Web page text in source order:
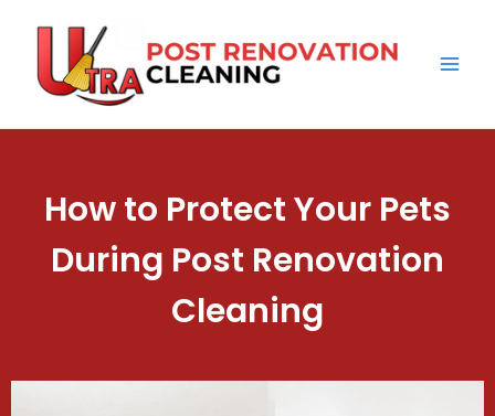
How to Protect Your Pets
During Post Renovation
Cleaning